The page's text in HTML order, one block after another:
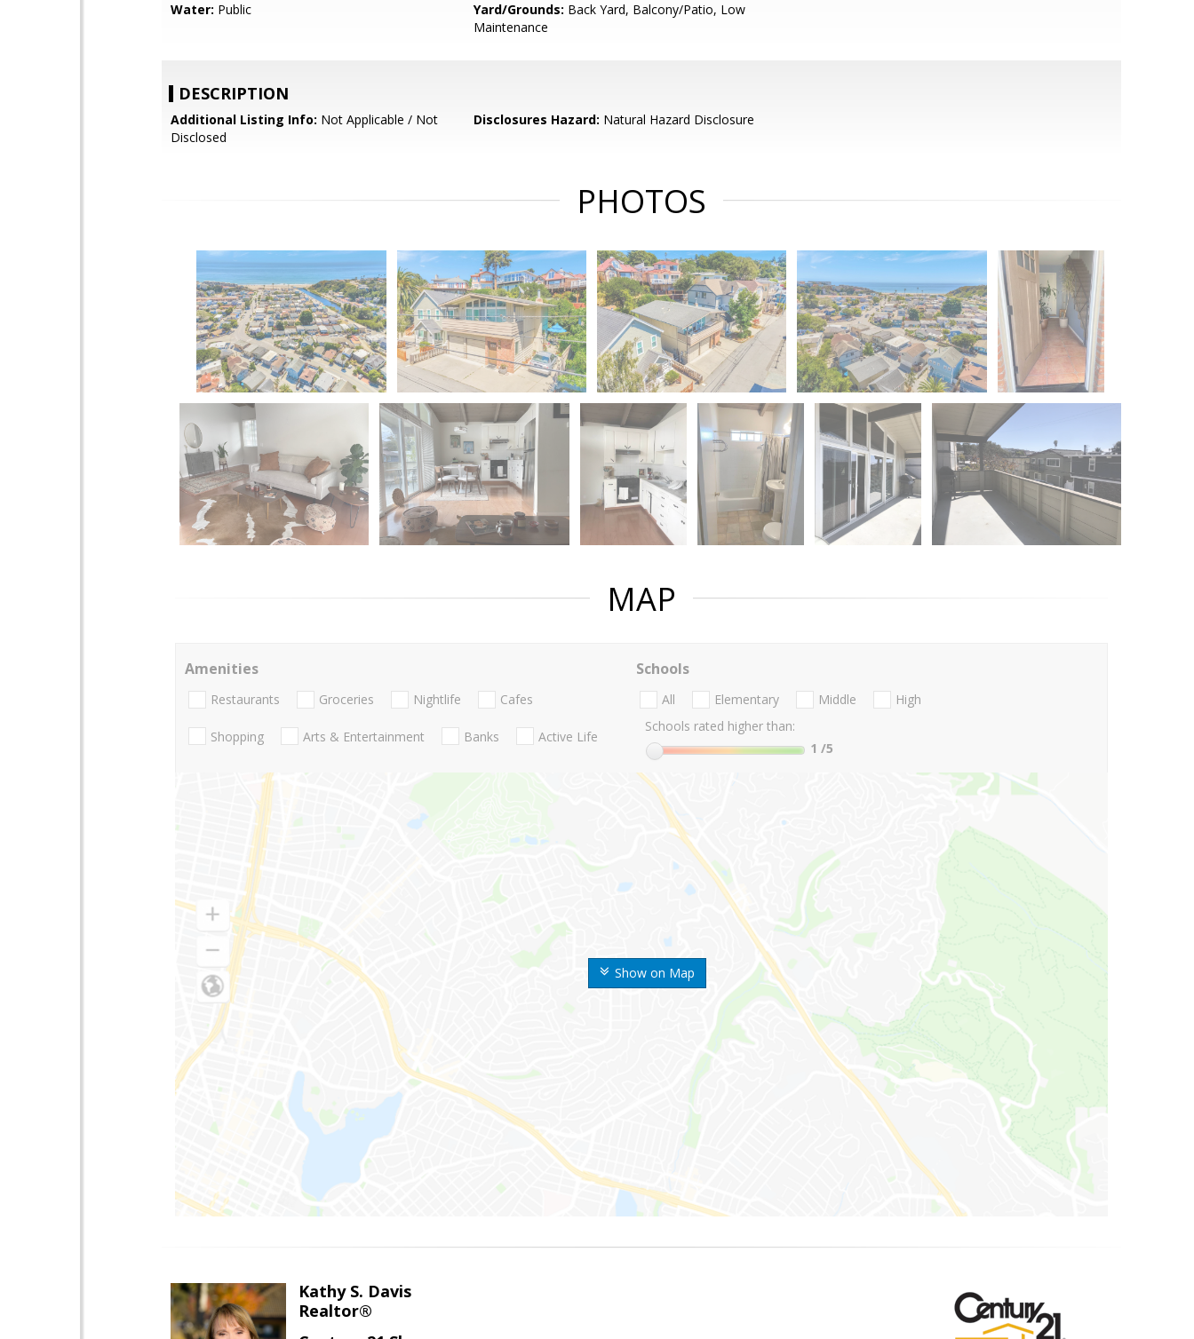
Water: Public Yard/Grounds: Back Yard, Balcony/Patio, Low
Maintenance
DESCRIPTION
Additional Listing Info: Not Applicable / Not
Disclosed
Disclosures Hazard: Natural Hazard Disclosure
PHOTOS
MAP
Show on Map
Amenities
Restaurants Groceries Nightlife Cafes
Shopping Arts & Entertainment Banks Active Life
Schools
All Elementary Middle
High
Schools rated higher than:
1 /5
Kathy S. Davis
Realtor®